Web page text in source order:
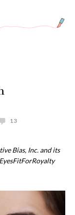
13
Bias, Inc. and its